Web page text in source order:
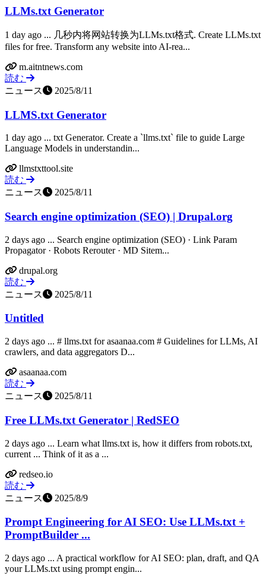
LLMs.txt Generator
1 day ago ... 几秒内将网站转换为LLMs.txt格式. Create LLMs.txt
files for free. Transform any website into AI-rea...
m.aitntnews.com
読む
ニュース
2025/8/11
LLMS.txt Generator
1 day ago ... txt Generator. Create a `llms.txt` file to guide Large
Language Models in understandin...
llmstxttool.site
読む
ニュース
2025/8/11
Search engine optimization (SEO) | Drupal.org
2 days ago ... Search engine optimization (SEO) · Link Param
Propagator · Robots Rerouter · MD Sitem...
drupal.org
読む
ニュース
2025/8/11
Untitled
2 days ago ... # llms.txt for asaanaa.com # Guidelines for LLMs, AI
crawlers, and data aggregators D...
asaanaa.com
読む
ニュース
2025/8/11
Free LLMs.txt Generator | RedSEO
2 days ago ... Learn what llms.txt is, how it differs from robots.txt,
current ... Think of it as a ...
redseo.io
読む
ニュース
2025/8/9
Prompt Engineering for AI SEO: Use LLMs.txt +
PromptBuilder ...
2 days ago ... A practical workflow for AI SEO: plan, draft, and QA
your LLMs.txt using prompt engin...